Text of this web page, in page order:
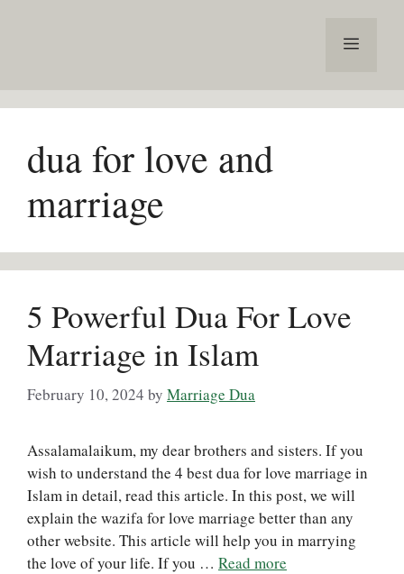
Menu
dua for love and
marriage
5 Powerful Dua For Love
Marriage in Islam
February 10, 2024 by Marriage Dua
Assalamalaikum, my dear brothers and sisters. If you
wish to understand the 4 best dua for love marriage in
Islam in detail, read this article. In this post, we will
explain the wazifa for love marriage better than any
other website. This article will help you in marrying
the love of your life. If you … Read more